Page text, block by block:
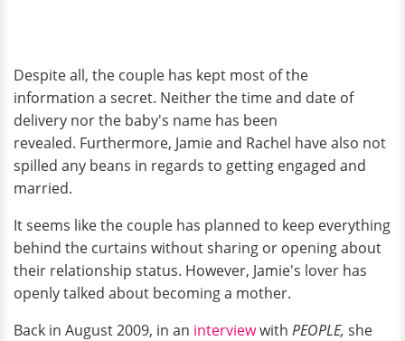
Despite all, the couple has kept most of the
information a secret. Neither the time and date of
delivery nor the baby's name has been
revealed. Furthermore, Jamie and Rachel have also not
spilled any beans in regards to getting engaged and
married.
It seems like the couple has planned to keep everything
behind the curtains without sharing or opening about
their relationship status. However, Jamie's lover has
openly talked about becoming a mother.
Back in August 2009, in an interviewwith PEOPLE, she